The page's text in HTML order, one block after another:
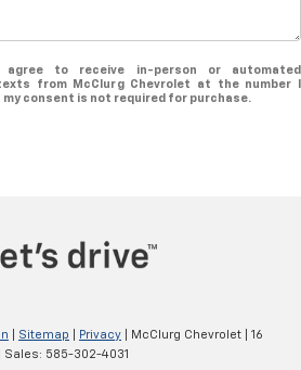
to receive in-person or automated
from McClurg Chevrolet at the number I
consent is not required for purchase.
Sitemap Privacy | McClurg Chevrolet
16
| Sales: 585-302-4031